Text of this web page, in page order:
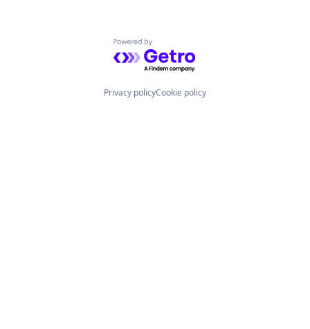
Powered by Getro.com
Privacy policyCookie policy